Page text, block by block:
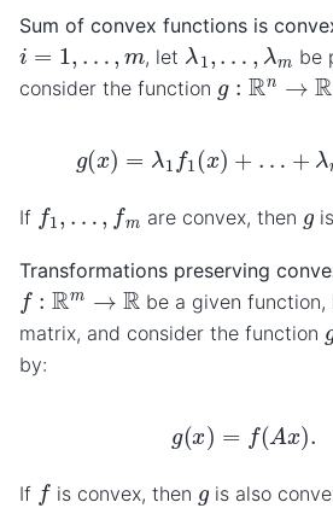
Sum of convex functions is
i=1 … , let λ m
be
consider the function g :Rn→ R
g = 1f 1(x) + mf
If f1 are convex, then g
Transformations preserving
f: R m→ be a given
matrix, and consider the function
by:
g(x f(Ax).
If fis convex, then g is also